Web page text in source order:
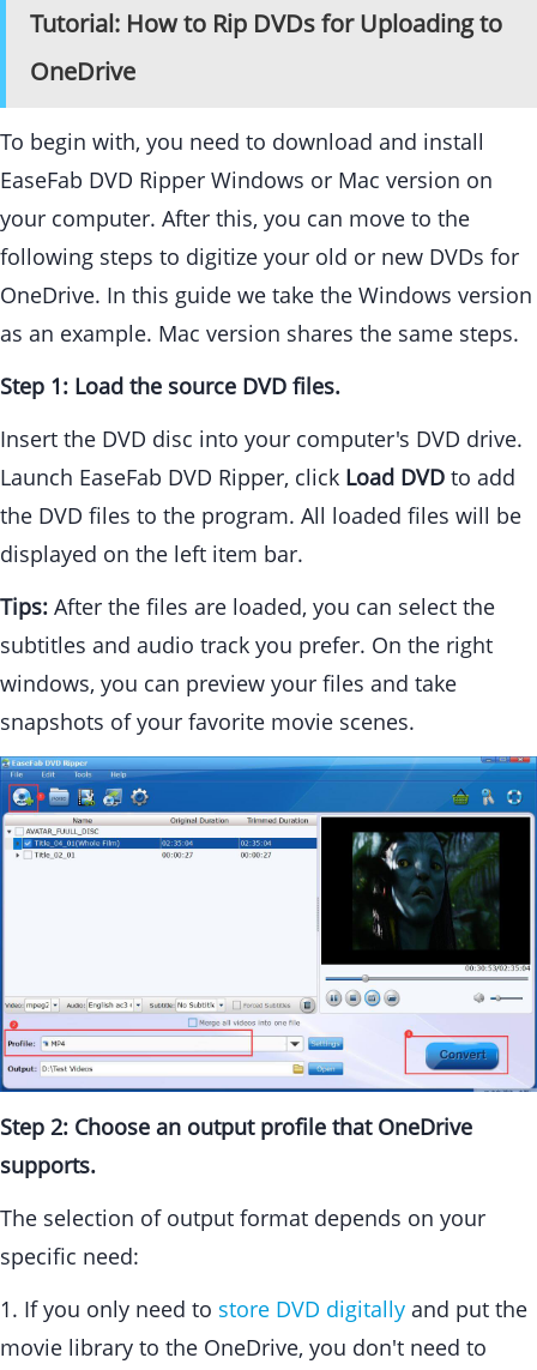
Tutorial: How to Rip DVDs for Uploading to
OneDrive
To begin with, you need to download and install
EaseFab DVD Ripper Windows or Mac version on
your computer. After this, you can move to the
following steps to digitize your old or new DVDs for
OneDrive. In this guide we take the Windows version
as an example. Mac version shares the same steps.
Step 1: Load the source DVD files.
Insert the DVD disc into your computer's DVD drive.
Launch EaseFab DVD Ripper, click Load DVD to add
the DVD files to the program. All loaded files will be
displayed on the left item bar.
Tips: After the files are loaded, you can select the
subtitles and audio track you prefer. On the right
windows, you can preview your files and take
snapshots of your favorite movie scenes.
Step 2: Choose an output profile that OneDrive
supports.
The selection of output format depends on your
specific need:
1. If you only need to store DVD digitally and put the
movie library to the OneDrive, you don't need to